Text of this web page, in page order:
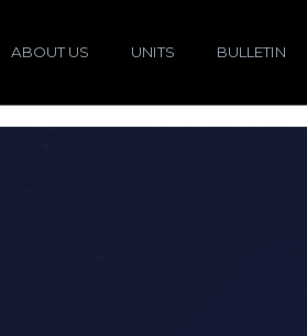
ABOUT US UNITS BULLETIN